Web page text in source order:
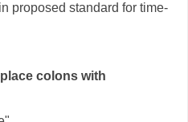
proposed standard for time-
colons with